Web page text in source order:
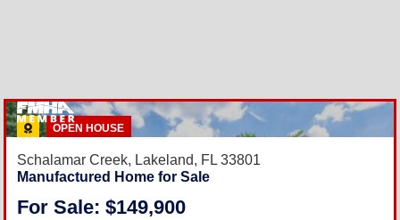
OPEN HOUSE
Schalamar Creek, Lakeland, FL 33801
Manufactured Home for Sale
For Sale: $149,900